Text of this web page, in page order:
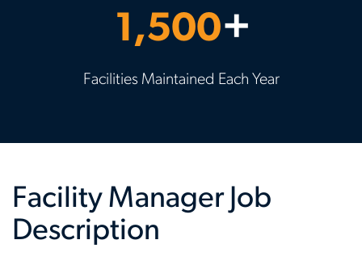
1,500+
Facilities Maintained Each Year
Facility Manager Job
Description